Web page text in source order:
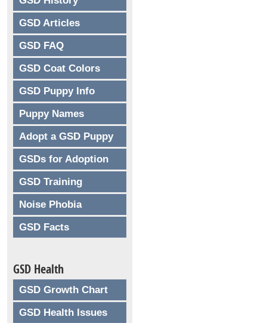
GSD Articles
GSD FAQ
GSD Coat Colors
GSD Puppy Info
Puppy Names
Adopt a GSD Puppy
GSDs for Adoption
GSD Training
Noise Phobia
GSD Facts
GSD Health
GSD Growth Chart
GSD Health Issues